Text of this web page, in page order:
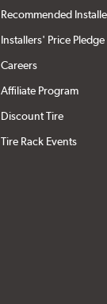
Recommended
Installers' Price Pledge
Careers
Affiliate Program
Discount Tire
Tire Rack Events